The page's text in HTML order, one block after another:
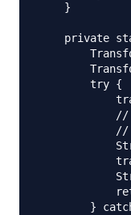
    }
private
        try {
}